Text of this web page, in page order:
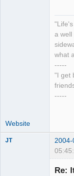
a well
what
-----
"I get
-----
Website
JT
Re: